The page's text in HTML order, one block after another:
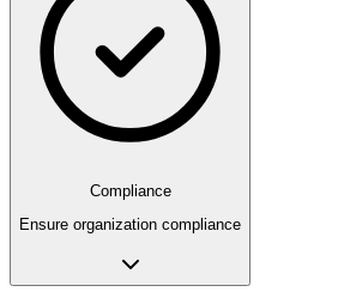
Compliance
Ensure organization compliance